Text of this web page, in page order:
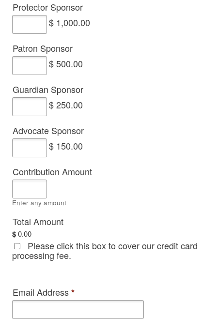
Protector Sponsor
$ 1,000.00
Patron Sponsor
$ 500.00
Guardian Sponsor
$ 250.00
Advocate Sponsor
$ 150.00
Contribution Amount
Enter any amount
Total Amount
$0.00
Please click this box to cover our credit card
processing fee.
Email Address*